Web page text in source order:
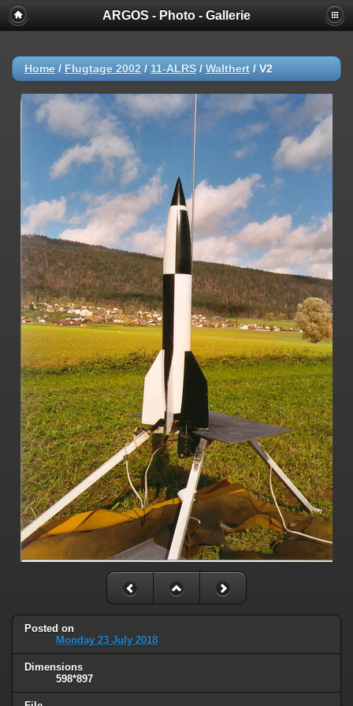
ARGOS - Photo - Gallerie
Home / Flugtage 2002 / 11-ALRS / Walthert / V2
Posted on
Monday 23 July 2018
Dimensions
598*897